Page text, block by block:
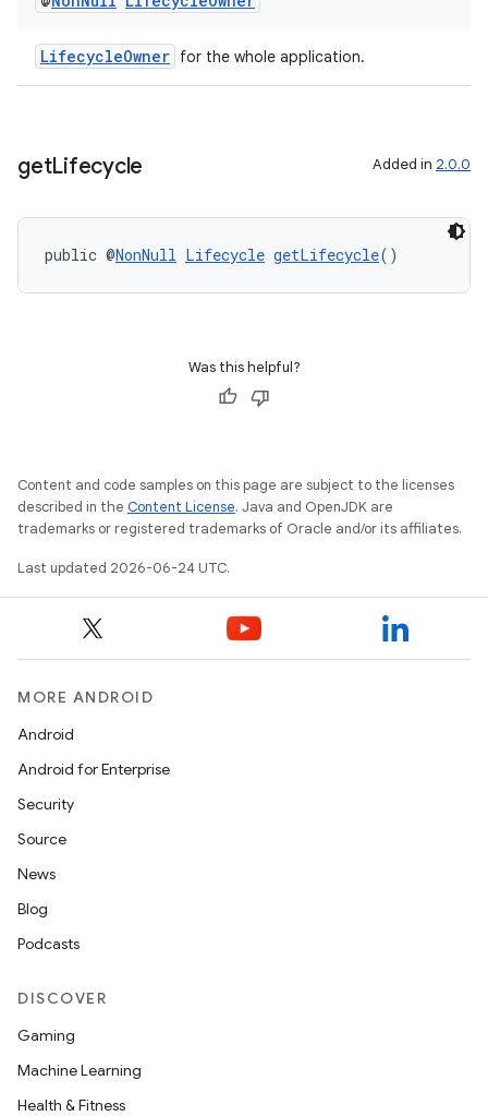
LifecycleOwner for the whole application.
getLifecycle Added in 2.0.0
public @NonNull Lifecycle getLifecycle()
Was this helpful?
Content and code samples on this page are subject to the licenses
described in the Content License. Java and OpenJDK are
trademarks or registered trademarks of Oracle and/or its affiliates.
Last updated 2026-06-24 UTC.
MORE ANDROID
Android
Android for Enterprise
Security
Source
News
Blog
Podcasts
DISCOVER
Gaming
Machine Learning
Health & Fitness